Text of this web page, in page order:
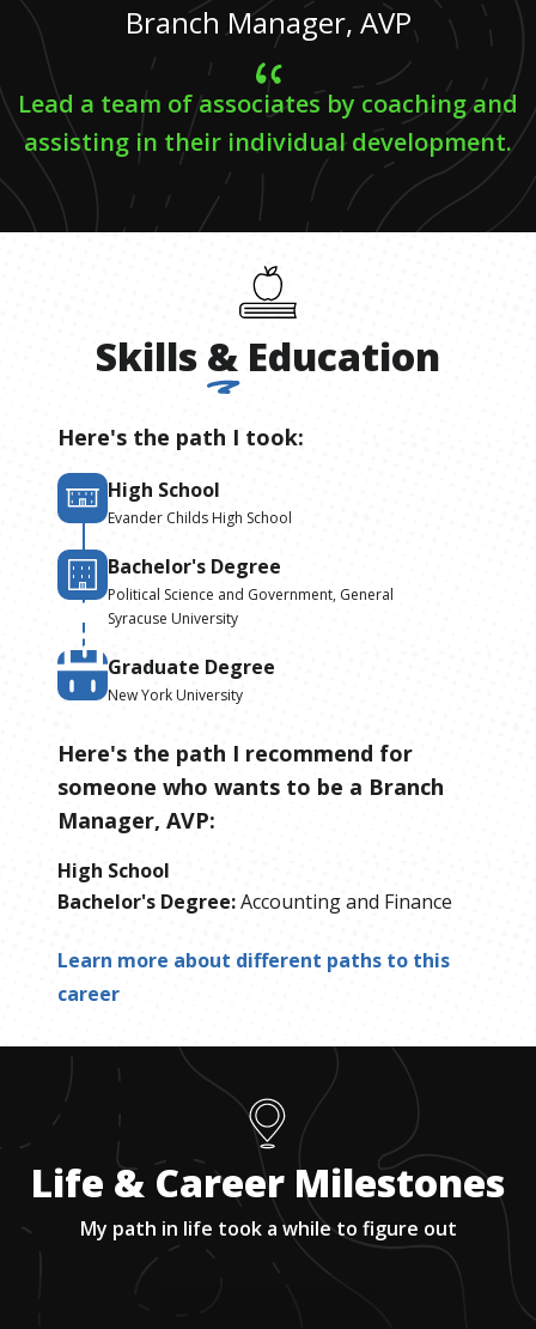
Branch Manager, AVP
Lead a team of associates by coaching and
assisting in their individual development.
Skills & Education
Here's the path I took:
High School
Evander Childs High School
Bachelor's Degree
Political Science and Government, General
Syracuse University
Graduate Degree
New York University
Here's the path I recommend for
someone who wants to be a Branch
Manager, AVP:
High School
Bachelor's Degree:Accounting and Finance
Learn more about different paths to this
career
Life & Career Milestones
My path in life took a while to figure out